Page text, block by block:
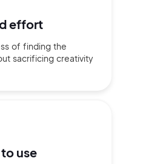
effort
of finding the
sacrificing creativity
use
up with Email
Terms of Service
Policy
Figma
Cancel